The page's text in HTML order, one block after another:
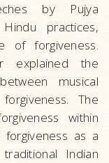
by Pujya
practices,
of forgiveness.
explained the
musical
The
within
as a
Indian